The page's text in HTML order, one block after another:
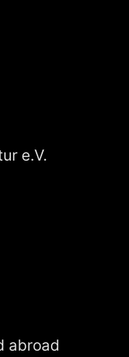
e.V.
abroad